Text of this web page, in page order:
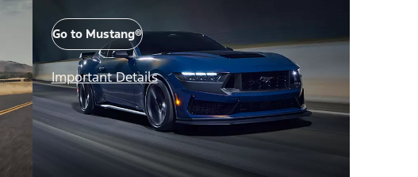
Go to Mustang®
Important Details